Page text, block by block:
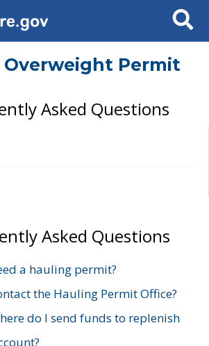
Search
Overweight Permit
Asked Questions
Asked Questions
a hauling permit?
the Hauling Permit Office?
do I send funds to replenish